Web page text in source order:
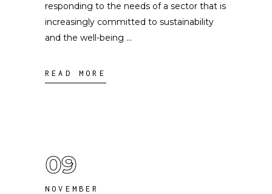
responding to the needs of a sector that is
increasingly committed to sustainability
and the well-being
READ MORE
09
NOVEMBER